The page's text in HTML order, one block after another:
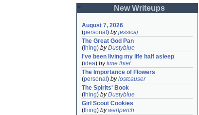
New Writeups
August 7, 2026
(personal ) byjessicaj
The Great God Pan
(thing) byDustyblue
I've been living my life half asleep
(idea) bytime thief
The Importance of Flowers
(personal ) bylostcauser
The Spirits' Book
(thing) byDustyblue
Girl Scout Cookies
(thing) bywertperch